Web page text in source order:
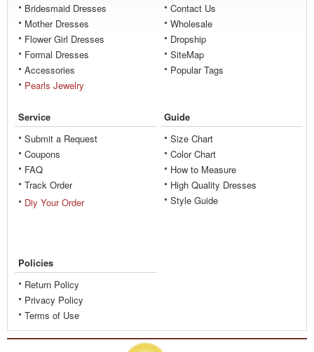
Bridesmaid Dresses
Mother Dresses
Flower Girl Dresses
Formal Dresses
Accessories
Pearls Jewelry
Contact Us
Wholesale
Dropship
SiteMap
Popular Tags
Service
Submit a Request
Coupons
FAQ
Track Order
Diy Your Order
Guide
Size Chart
Color Chart
How to Measure
High Quality Dresses
Style Guide
Policies
Return Policy
Privacy Policy
Terms of Use